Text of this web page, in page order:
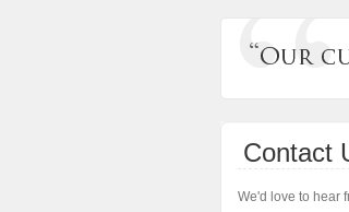
Contact
We'd love to hear